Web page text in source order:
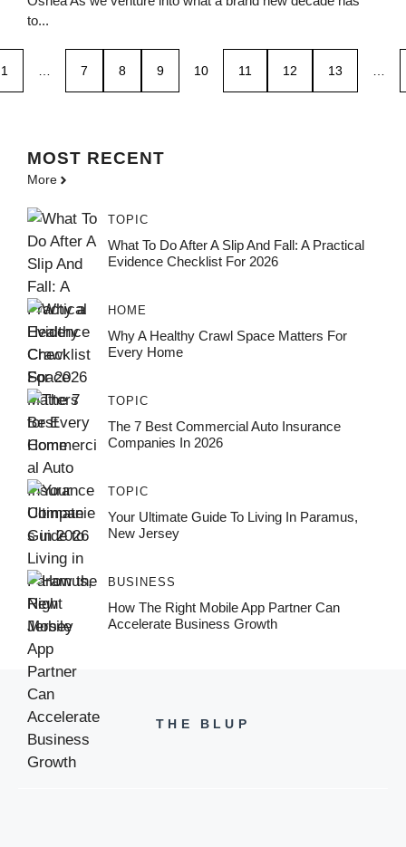
to...
1 7 8 9 10 11 12 13
MOST RECENT
More
TOPIC
What To Do After A Slip And Fall: A Practical
Evidence Checklist For 2026
HOME
Why A Healthy Crawl Space Matters For
Every Home
TOPIC
The 7 Best Commercial Auto Insurance
Companies In 2026
TOPIC
Your Ultimate Guide To Living In Paramus,
New Jersey
BUSINESS
How The Right Mobile App Partner Can
Accelerate Business Growth
THE BLUP